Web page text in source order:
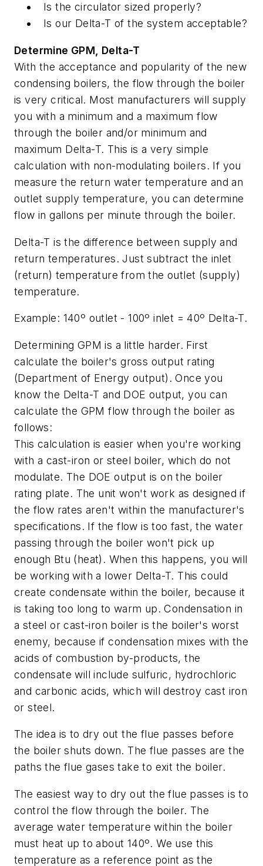
Is the circulator sized properly?
Is our Delta-T of the system acceptable?
Determine GPM, Delta-T
With the acceptance and popularity of the new
condensing boilers, the flow through the boiler
is very critical. Most manufacturers will supply
you with a minimum and a maximum flow
through the boiler and/or minimum and
maximum Delta-T. This is a very simple
calculation with non-modulating boilers. If you
measure the return water temperature and an
outlet supply temperature, you can determine
flow in gallons per minute through the boiler.
Delta-T is the difference between supply and
return temperatures. Just subtract the inlet
(return) temperature from the outlet (supply)
temperature.
Example: 140º outlet - 100º inlet = 40º Delta-T.
Determining GPM is a little harder. First
calculate the boiler's gross output rating
(Department of Energy output). Once you
know the Delta-T and DOE output, you can
calculate the GPM flow through the boiler as
follows:
This calculation is easier when you're working
with a cast-iron or steel boiler, which do not
modulate. The DOE output is on the boiler
rating plate. The unit won't work as designed if
the flow rates aren't within the manufacturer's
specifications. If the flow is too fast, the water
passing through the boiler won't pick up
enough Btu (heat). When this happens, you will
be working with a lower Delta-T. This could
create condensate within the boiler, because it
is taking too long to warm up. Condensation in
a steel or cast-iron boiler is the boiler's worst
enemy, because if condensation mixes with the
acids of combustion by-products, the
condensate will include sulfuric, hydrochloric
and carbonic acids, which will destroy cast iron
or steel.
The idea is to dry out the flue passes before
the boiler shuts down. The flue passes are the
paths the flue gases take to exit the boiler.
The easiest way to dry out the flue passes is to
control the flow through the boiler. The
average water temperature within the boiler
must heat up to about 140º. We use this
temperature as a reference point as the